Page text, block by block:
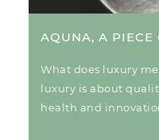
AQUNA, A PIECE
What does luxury
luxury is about
health and